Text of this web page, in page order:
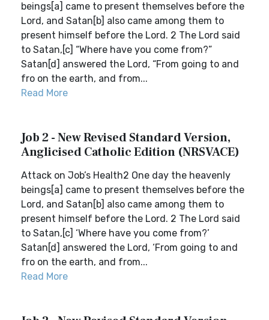
beings[a] came to present themselves before the
Lord, and Satan[b] also came among them to
present himself before the Lord. 2 The Lord said
to Satan,[c] “Where have you come from?”
Satan[d] answered the Lord, “From going to and
fro on the earth, and from...
Read More
Job 2 - New Revised Standard Version,
Anglicised Catholic Edition (NRSVACE)
Attack on Job’s Health2 One day the heavenly
beings[a] came to present themselves before the
Lord, and Satan[b] also came among them to
present himself before the Lord. 2 The Lord said
to Satan,[c] ‘Where have you come from?’
Satan[d] answered the Lord, ‘From going to and
fro on the earth, and from...
Read More